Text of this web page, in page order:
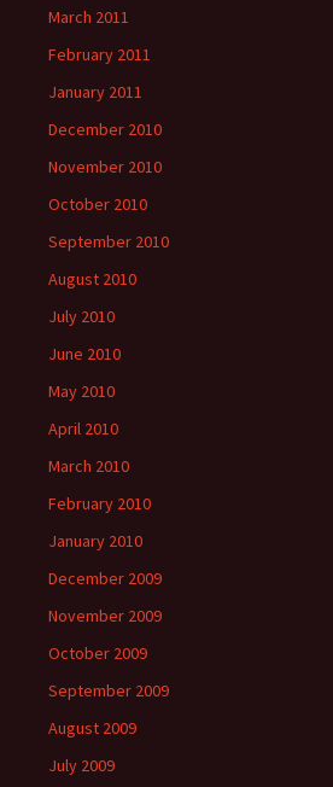
March 2011
February 2011
January 2011
December 2010
November 2010
October 2010
September 2010
August 2010
July 2010
June 2010
May 2010
April 2010
March 2010
February 2010
January 2010
December 2009
November 2009
October 2009
September 2009
August 2009
July 2009